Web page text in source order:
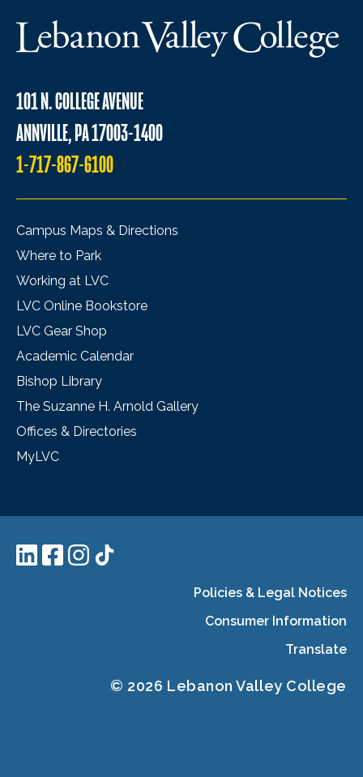
101 N. COLLEGE AVENUE
ANNVILLE, PA 17003-1400
1-717-867-6100
Campus Maps & Directions
Where to Park
Working at LVC
LVC Online Bookstore
LVC Gear Shop
Academic Calendar
Bishop Library
The Suzanne H. Arnold Gallery
Offices & Directories
MyLVC
Policies & Legal Notices
Consumer Information
Translate
© 2026 Lebanon Valley College